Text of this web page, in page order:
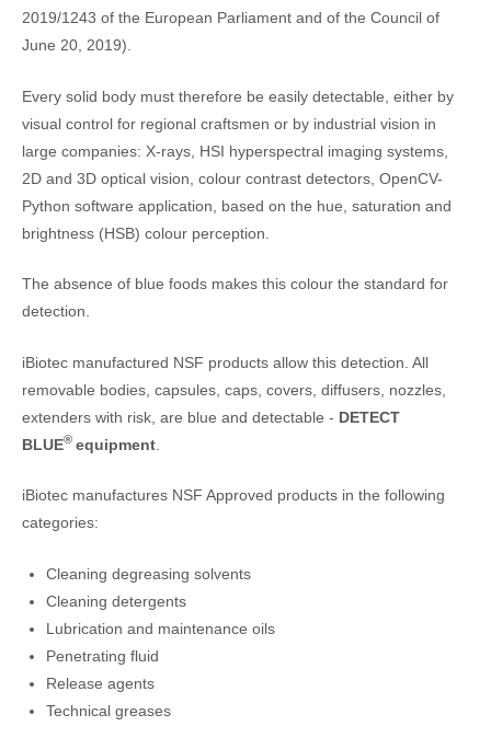
2019/1243 of the European Parliament and of the Council of
June 20, 2019).
Every solid body must therefore be easily detectable, either by
visual control for regional craftsmen or by industrial vision in
large companies: X-rays, HSI hyperspectral imaging systems,
2D and 3D optical vision, colour contrast detectors, OpenCV-
Python software application, based on the hue, saturation and
brightness (HSB) colour perception.
The absence of blue foods makes this colour the standard for
detection.
iBiotec manufactured NSF products allow this detection. All
removable bodies, capsules, caps, covers, diffusers, nozzles,
extenders with risk, are blue and detectable - DETECT
BLUE® equipment
iBiotec manufactures NSF Approved products in the following
categories:
Cleaning degreasing solvents
Cleaning detergents
Lubrication and maintenance oils
Penetrating fluid
Release agents
Technical greases